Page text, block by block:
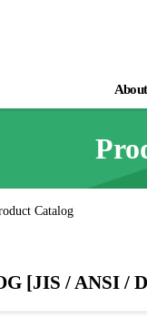
Catalog
[JIS / ANSI /